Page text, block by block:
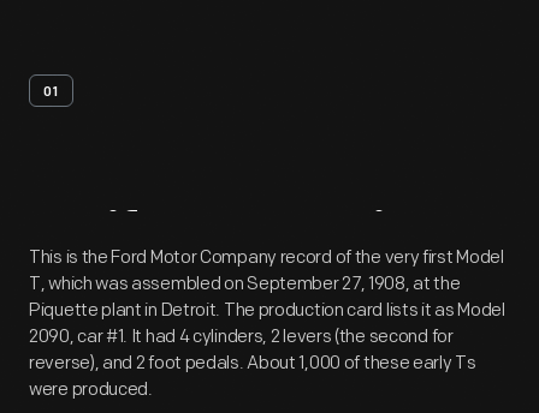
01
Artifact Overview
This is the Ford Motor Company record of the very first Model
T, which was assembled on September 27, 1908, at the
Piquette plant in Detroit. The production card lists it as Model
2090, car #1. It had 4 cylinders, 2 levers (the second for
reverse), and 2 foot pedals. About 1,000 of these early Ts
were produced.